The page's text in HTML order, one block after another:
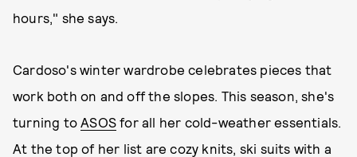
hours," she says.
Cardoso's winter wardrobe celebrates pieces that
work both on and off the slopes. This season, she's
turning toASOS for all her cold-weather essentials.
At the top of her list are cozy knits, ski suits with a